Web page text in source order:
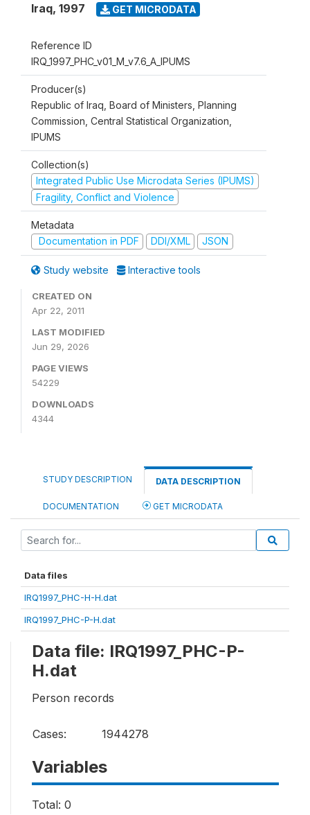
Iraq, 1997 GET MICRODATA
Reference ID
IRQ_1997_PHC_v01_M_v7.6_A_IPUMS
Producer(s)
Republic of Iraq, Board of Ministers, Planning
Commission, Central Statistical Organization,
IPUMS
Collection(s)
Integrated Public Use Microdata Series (IPUMS)
Fragility, Conflict and Violence
Metadata
Documentation in PDF
DDI/XML JSON
Study website Interactive tools
CREATED ON
Apr 22, 2011
LAST MODIFIED
Jun 29, 2026
PAGE VIEWS
54229
DOWNLOADS
4344
STUDY DESCRIPTION DATA DESCRIPTION
DOCUMENTATION GET MICRODATA
Data files
IRQ1997_PHC-H-H.dat
IRQ1997_PHC-P-H.dat
Data file: IRQ1997_PHC-P-
H.dat
Person records
Cases: 1944278
Variables
Total: 0